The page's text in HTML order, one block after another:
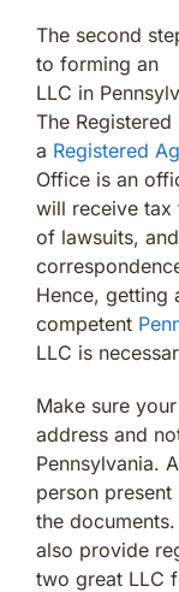
The second
to forming an
LLC in
The
a Registered
Office is an
will receive tax
of lawsuits,
Hence, getting
competent
LLC is
Make sure
address and
Pennsylvania.
person
the
also provide
two great LLC